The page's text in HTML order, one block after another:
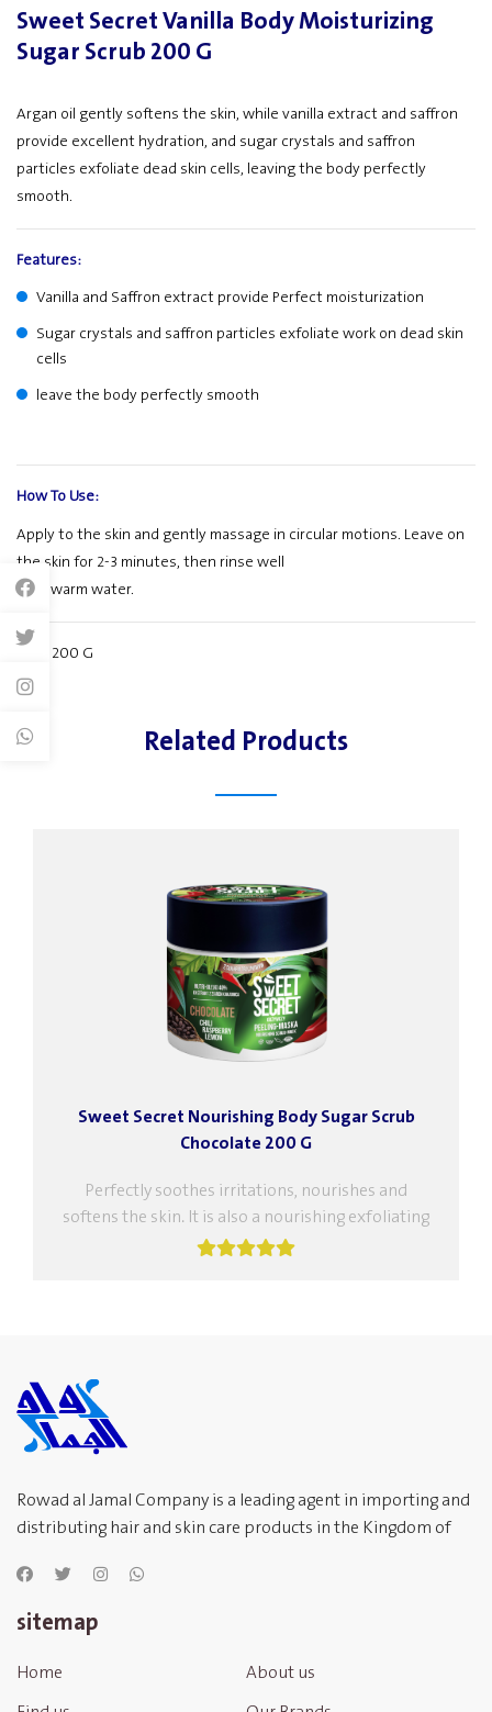
Sweet Secret Vanilla Body Moisturizing
Sugar Scrub 200 G
Argan oil gently softens the skin, while vanilla extract and saffron
provide excellent hydration, and sugar crystals and saffron
particles exfoliate dead skin cells, leaving the body perfectly
smooth.
Features:
Vanilla and Saffron extract provide Perfect moisturization
Sugar crystals and saffron particles exfoliate work on dead skin
cells
leave the body perfectly smooth
How To Use:
Apply to the skin and gently massage in circular motions. Leave on
the skin for 2-3 minutes, then rinse well
with warm water.
Size: 200 G
Related Products
Sweet Secret Nourishing Body Sugar Scrub
Chocolate 200 G
Perfectly soothes irritations, nourishes and
softens the skin. It is also a nourishing exfoliating
body mask, rich in nourishing oils,...
Rowad al Jamal Company is a leading agent in importing and
distributing hair and skin care products in the Kingdom of
sitemap
Home
About us